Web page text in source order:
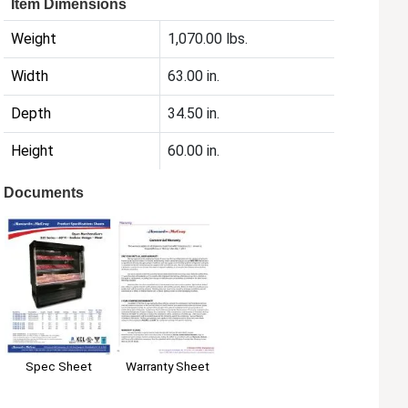
Item Dimensions
Weight 1,070.00 lbs.
Width 63.00 in.
Depth 34.50 in.
Height 60.00 in.
Documents
Spec Sheet Warranty Sheet